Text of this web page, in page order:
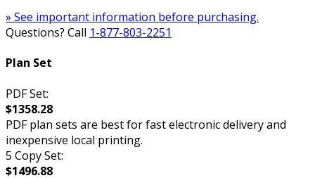
» See important information before purchasing.
Questions? Call 1-877-803-2251
Plan Set
PDF Set:
$1358.28
PDF plan sets are best for fast electronic delivery and
inexpensive local printing.
5 Copy Set:
$1496.88